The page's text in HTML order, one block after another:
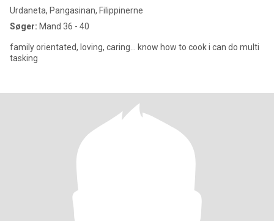
Urdaneta, Pangasinan, Filippinerne
Søger: Mand 36 - 40
family orientated, loving, caring... know how to cook i can do multi
tasking